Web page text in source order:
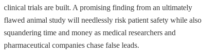
clinical trials are built. A promising finding from an ultimately
flawed animal study will needlessly risk patient safety while also
squandering time and money as medical researchers and
pharmaceutical companies chase false leads.